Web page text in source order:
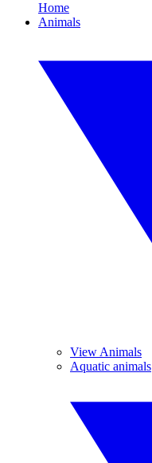
Home
Animals
View Animals
Aquatic animals